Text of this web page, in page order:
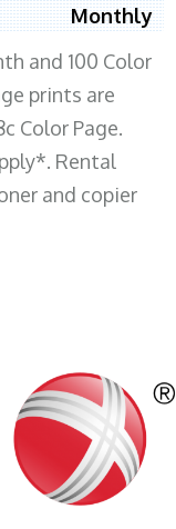
Monthly
and 100 Color
prints are
Color Page.
Rental
and copier